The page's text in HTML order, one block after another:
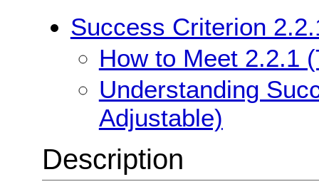
Success Criterion
How to Meet 2.2.1
Understanding
Adjustable)
Description